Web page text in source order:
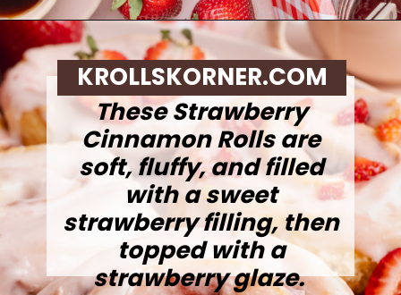
Opening
These Strawberry
Cinnamon Rolls are
soft, fluffy, and filled
with a sweet
strawberry filling, then
topped with a
strawberry glaze.
KROLLSKORNER.COM